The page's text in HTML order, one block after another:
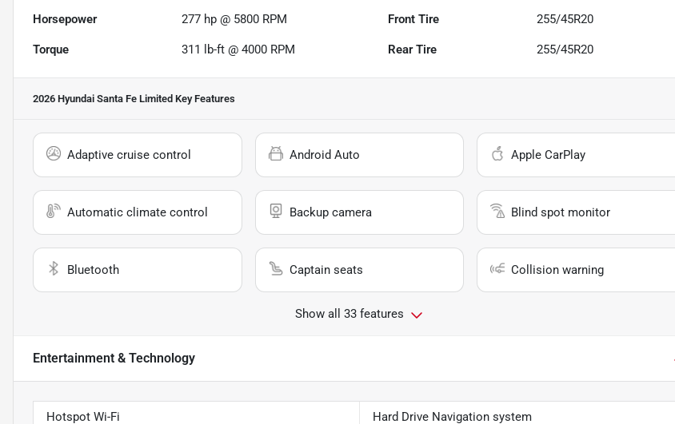
Horsepower 277 hp @ 5800 RPM Front Tire 255/45R20
Torque 311 lb-ft @ 4000 RPM Rear Tire 255/45R20
2026 Hyundai Santa Fe Limited Key Features
Adaptive cruise control Android Auto Apple CarPlay
Automatic climate control Backup camera Blind spot monitor
Bluetooth Captain seats Collision warning
Show all 33 features
Entertainment & Technology
Hotspot Wi-Fi Hard Drive Navigation system